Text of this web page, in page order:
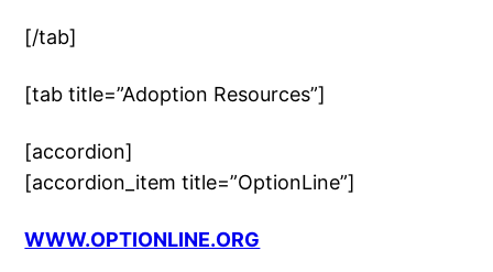
[/tab]
[tab title=”Adoption Resources”]
[accordion]
[accordion_item title=”OptionLine”]
WWW.OPTIONLINE.ORG